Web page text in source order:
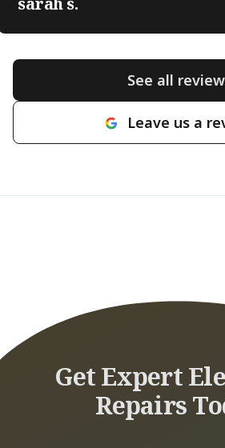
See all
Leave us a
Get Expert
Repairs